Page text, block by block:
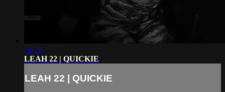
34:26
LEAH 22 | QUICKIE
LEAH 22 | QUICKIE